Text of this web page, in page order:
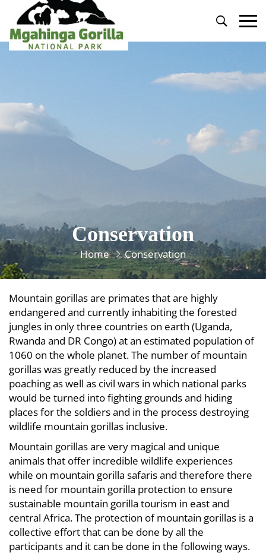
Primary
Menu
Conservation
Home Conservation
Mountain gorillas are primates that are highly
endangered and currently inhabiting the forested
jungles in only three countries on earth (Uganda,
Rwanda and DR Congo) at an estimated population of
1060 on the whole planet. The number of mountain
gorillas was greatly reduced by the increased
poaching as well as civil wars in which national parks
would be turned into fighting grounds and hiding
places for the soldiers and in the process destroying
wildlife mountain gorillas inclusive.
Mountain gorillas are very magical and unique
animals that offer incredible wildlife experiences
while on mountain gorilla safaris and therefore there
is need for mountain gorilla protection to ensure
sustainable mountain gorilla tourism in east and
central Africa. The protection of mountain gorillas is a
collective effort that can be done by all the
participants and it can be done in the following ways.